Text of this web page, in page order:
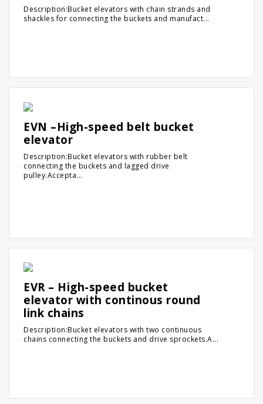
Description:Bucket elevators with chain strands and
shackles for connecting the buckets and manufact...
EVN –High-speed belt bucket
elevator
Description:Bucket elevators with rubber belt
connecting the buckets and lagged drive
pulley.Accepta...
EVR – High-speed bucket
elevator with continous round
link chains
Description:Bucket elevators with two continuous
chains connecting the buckets and drive sprockets.A...